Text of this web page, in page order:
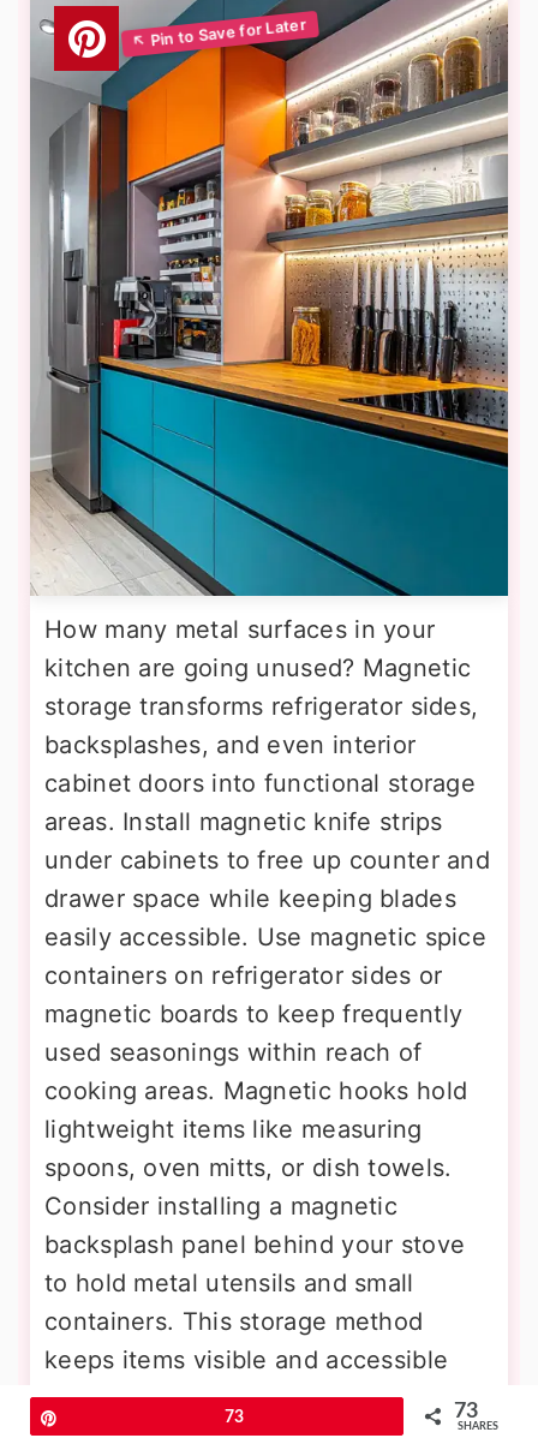
How many metal surfaces in your
kitchen are going unused? Magnetic
storage transforms refrigerator sides,
backsplashes, and even interior
cabinet doors into functional storage
areas. Install magnetic knife strips
under cabinets to free up counter and
drawer space while keeping blades
easily accessible. Use magnetic spice
containers on refrigerator sides or
magnetic boards to keep frequently
used seasonings within reach of
cooking areas. Magnetic hooks hold
lightweight items like measuring
spoons, oven mitts, or dish towels.
Consider installing a magnetic
backsplash panel behind your stove
to hold metal utensils and small
containers. This storage method
keeps items visible and accessible
while utilizing surfaces that typically
serve no storage function in most
73 73
SHARES